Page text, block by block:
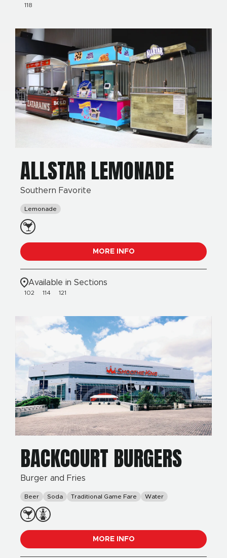
118
ALLSTAR LEMONADE
Southern Favorite
Lemonade
MORE INFO
Available in Sections
102 114 121
BACKCOURT BURGERS
Burger and Fries
Beer Soda Traditional Game Fare Water
MORE INFO